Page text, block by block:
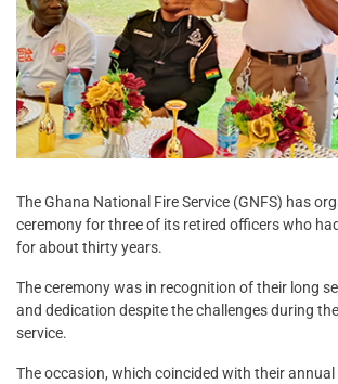
The Ghana National Fire Service (GNFS) has
ceremony for three of its retired officers who
for about thirty years.
The ceremony was in recognition of their long
and dedication despite the challenges during
service.
The occasion, which coincided with their